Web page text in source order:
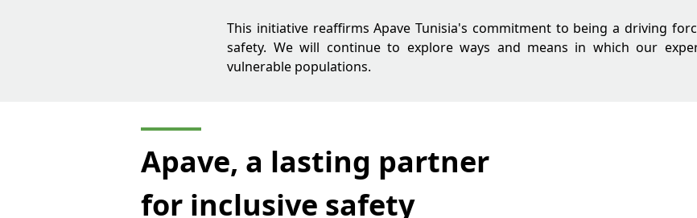
This initiative reaffirms Apave Tunisia's commitment to being a driving
safety. We will continue to explore ways and means in which our
vulnerable populations.
Apave, a lasting partner
for inclusive safety